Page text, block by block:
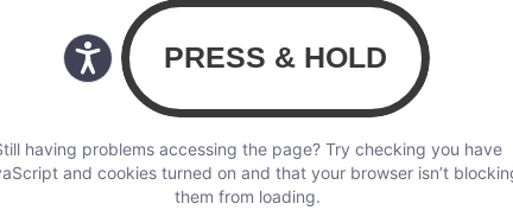
having problems accessing the page? Try checking you have
and cookies turned on and that your browser isn’t
them from loading.